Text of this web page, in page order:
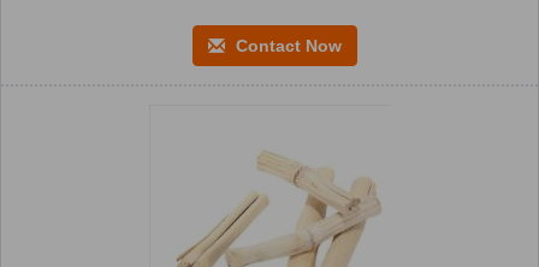
Contact Now